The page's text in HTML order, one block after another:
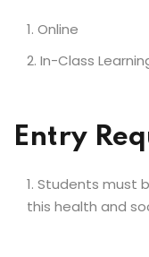
Online
In-Class
Entry
Students must
this health and